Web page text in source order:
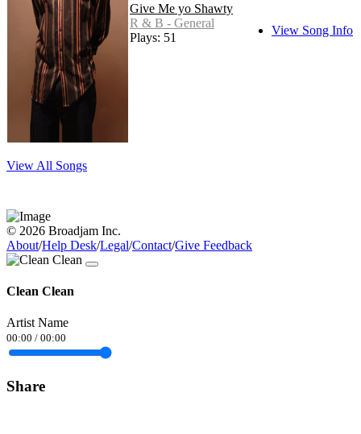
Give Me yo Shawty
R & B - General
Plays: 51
View Song Info
View All Songs
© 2026 Broadjam Inc.
About/Help Desk/Legal/Contact/Give Feedback
Clean Clean
Artist Name
00:00 / 00:00
Share